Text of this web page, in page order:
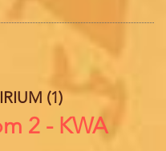
(1)
2 - KWA